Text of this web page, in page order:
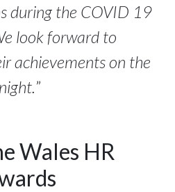
during the COVID 19
look forward to
achievements on the
night.”
Wales HR